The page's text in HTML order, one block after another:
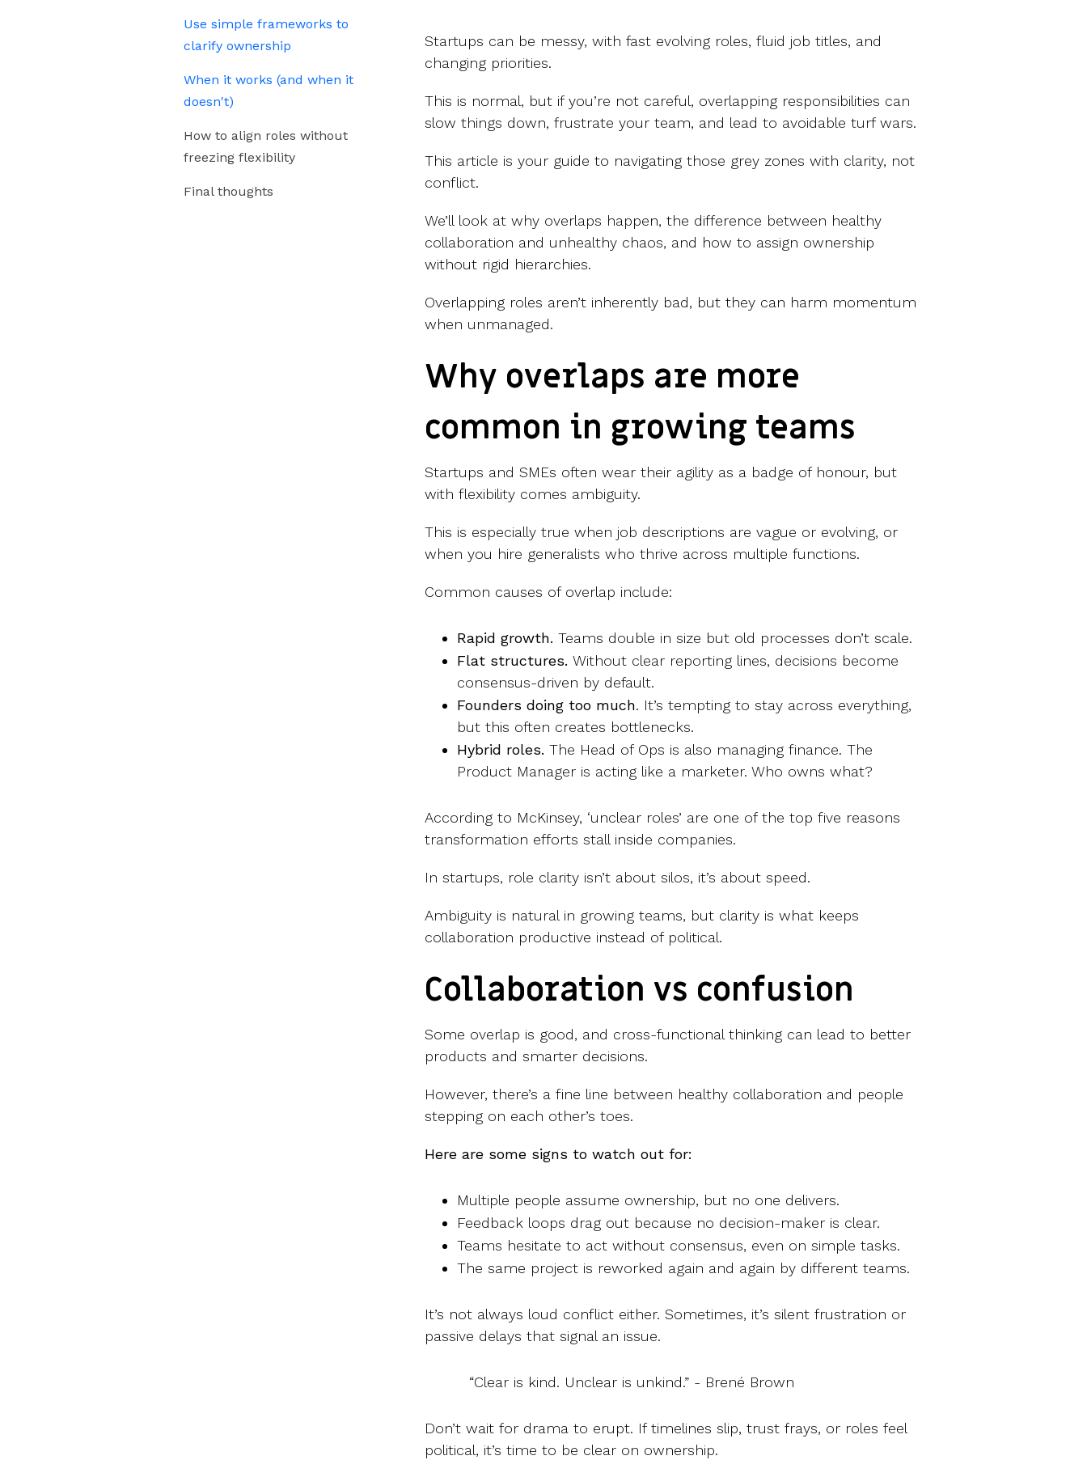
Use simple frameworks to
clarify ownership
When it works (and when it
doesn't)
How to align roles without
freezing flexibility
Final thoughts
Startups can be messy, with fast evolving roles, fluid job titles, and
changing priorities.
This is normal, but if you’re not careful, overlapping responsibilities can
slow things down, frustrate your team, and lead to avoidable turf wars.
This article is your guide to navigating those grey zones with clarity, not
conflict.
We’ll look at why overlaps happen, the difference between healthy
collaboration and unhealthy chaos, and how to assign ownership
without rigid hierarchies.
Overlapping roles aren’t inherently bad, but they can harm momentum
when unmanaged.
Why overlaps are more
common in growing teams
Startups and SMEs often wear their agility as a badge of honour, but
with flexibility comes ambiguity.
This is especially true when job descriptions are vague or evolving, or
when you hire generalists who thrive across multiple functions.
Common causes of overlap include:
Rapid growth. Teams double in size but old processes don’t scale.
Flat structures.Without clear reporting lines, decisions become
consensus-driven by default.
Founders doing too much. It’s tempting to stay across everything,
but this often creates bottlenecks.
Hybrid roles. The Head of Ops is also managing finance. The
Product Manager is acting like a marketer. Who owns what?
According to McKinsey, ‘unclear roles’ are one of the top five reasons
transformation efforts stall inside companies.
In startups, role clarity isn’t about silos, it’s about speed.
Ambiguity is natural in growing teams, but clarity is what keeps
collaboration productive instead of political.
Collaboration vs confusion
Some overlap is good, and cross-functional thinking can lead to better
products and smarter decisions.
However, there’s a fine line between healthy collaboration and people
stepping on each other’s toes.
Here are some signs to watch out for:
Multiple people assume ownership, but no one delivers.
Feedback loops drag out because no decision-maker is clear.
Teams hesitate to act without consensus, even on simple tasks.
The same project is reworked again and again by different teams.
It’s not always loud conflict either. Sometimes, it’s silent frustration or
passive delays that signal an issue.
“Clear is kind. Unclear is unkind.” - Brené Brown
Don’t wait for drama to erupt. If timelines slip, trust frays, or roles feel
political, it’s time to be clear on ownership.